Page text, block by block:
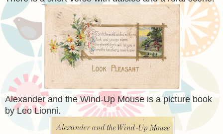
Alexander and the Wind-Up Mouse is a picture book
by Leo Lionni.